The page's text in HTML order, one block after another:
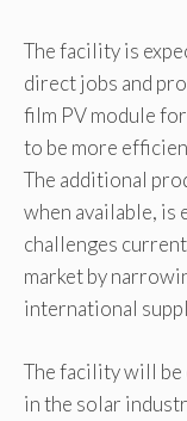
The facility is
direct jobs and
film PV module
to be more
The additional
when available, is
challenges
market by
international
The facility will be
in the solar